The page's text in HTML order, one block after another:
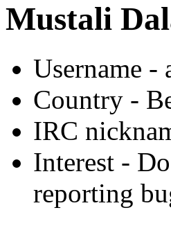
Mustali
Username -
Country -
IRC
Interest -
reporting